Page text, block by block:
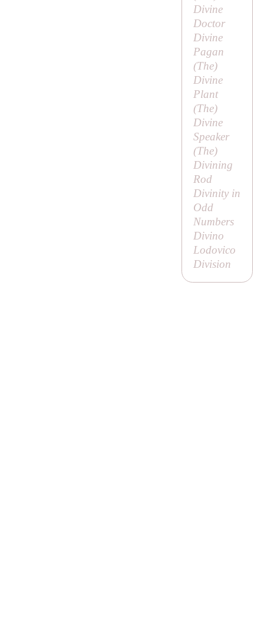
Divine
Doctor
Divine
Pagan
(The)
Divine
Plant
(The)
Divine
Speaker
(The)
Divining
Rod
Divinity in
Odd
Numbers
Divino
Lodovico
Division